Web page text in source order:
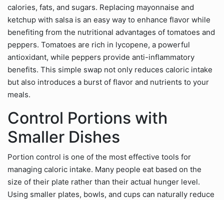
calories, fats, and sugars. Replacing mayonnaise and
ketchup with salsa is an easy way to enhance flavor while
benefiting from the nutritional advantages of tomatoes and
peppers. Tomatoes are rich in lycopene, a powerful
antioxidant, while peppers provide anti-inflammatory
benefits. This simple swap not only reduces caloric intake
but also introduces a burst of flavor and nutrients to your
meals.
Control Portions with
Smaller Dishes
Portion control is one of the most effective tools for
managing caloric intake. Many people eat based on the
size of their plate rather than their actual hunger level.
Using smaller plates, bowls, and cups can naturally reduce